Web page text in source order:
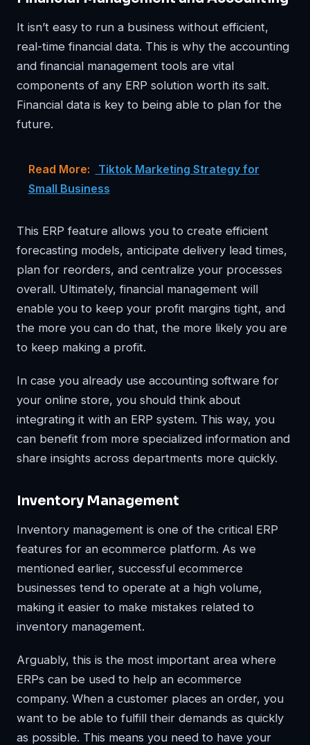
It isn’t easy to run a business without efficient,
real-time financial data. This is why the accounting
and financial management tools are vital
components of any ERP solution worth its salt.
Financial data is key to being able to plan for the
future.
Read More:
Tiktok Marketing Strategy for
Small Business
This ERP feature allows you to create efficient
forecasting models, anticipate delivery lead times,
plan for reorders, and centralize your processes
overall. Ultimately, financial management will
enable you to keep your profit margins tight, and
the more you can do that, the more likely you are
to keep making a profit.
In case you already use accounting software for
your online store, you should think about
integrating it with an ERP system. This way, you
can benefit from more specialized information and
share insights across departments more quickly.
Inventory Management
Inventory management is one of the critical ERP
features for an ecommerce platform. As we
mentioned earlier, successful ecommerce
businesses tend to operate at a high volume,
making it easier to make mistakes related to
inventory management.
Arguably, this is the most important area where
ERPs can be used to help an ecommerce
company. When a customer places an order, you
want to be able to fulfill their demands as quickly
as possible. This means you need to have your